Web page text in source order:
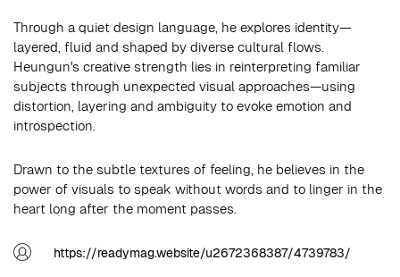
Through a quiet design language, he explores identity—
layered, fluid and shaped by diverse cultural flows.
Heungun's creative strength lies in reinterpreting familiar
subjects through unexpected visual approaches—using
distortion, layering and ambiguity to evoke emotion and
introspection.
Drawn to the subtle textures of feeling, he believes in the
power of visuals to speak without words and to linger in the
heart long after the moment passes.
https://readymag.website/u2672368387/4739783/